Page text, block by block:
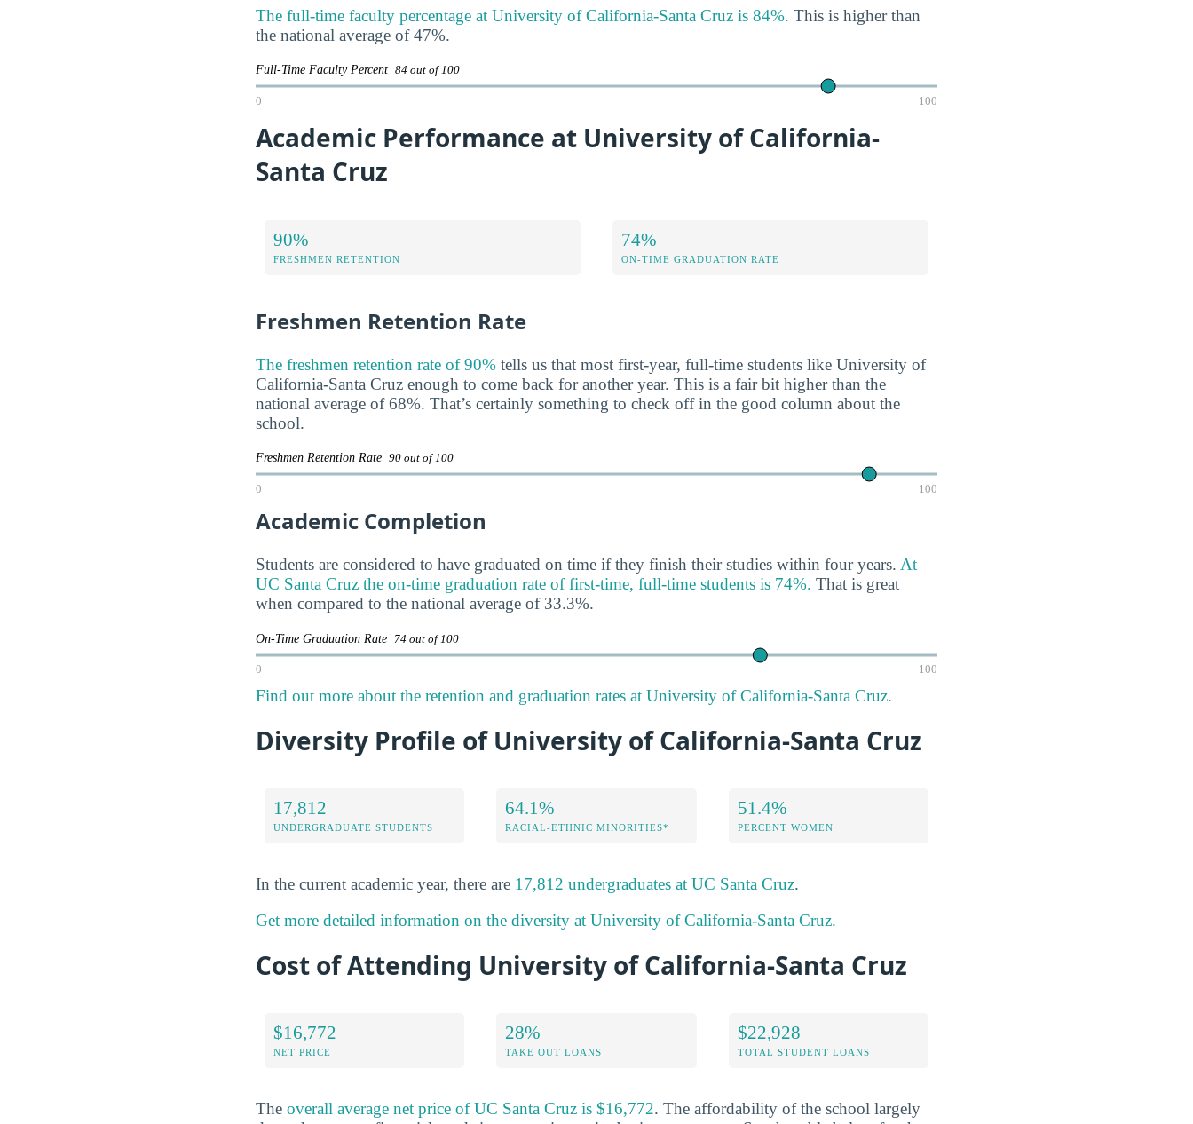
The full-time faculty percentage at University of California-Santa Cruz is 84%. This is higher than
the national average of 47%.
Full-Time Faculty Percent 84 out of 100
0 100
Academic Performance at University of California-
Santa Cruz
90%
FRESHMEN RETENTION
74%
ON-TIME GRADUATION RATE
Freshmen Retention Rate
The freshmen retention rate of 90% tells us that most first-year, full-time students like University of
California-Santa Cruz enough to come back for another year. This is a fair bit higher than the
national average of 68%. That’s certainly something to check off in the good column about the
school.
Freshmen Retention Rate 90 out of 100
0 100
Academic Completion
Students are considered to have graduated on time if they finish their studies within four years. At
UC Santa Cruz the on-time graduation rate of first-time, full-time students is 74%. That is great
when compared to the national average of 33.3%.
On-Time Graduation Rate 74 out of 100
0 100
Find out more about the retention and graduation rates at University of California-Santa Cruz.
Diversity Profile of University of California-Santa Cruz
17,812
UNDERGRADUATE STUDENTS
64.1%
RACIAL-ETHNIC MINORITIES*
51.4%
PERCENT WOMEN
In the current academic year, there are 17,812 undergraduates at UC Santa Cruz.
Get more detailed information on the diversity at University of California-Santa Cruz.
Cost of Attending University of California-Santa Cruz
$16,772
NET PRICE
28%
TAKE OUT LOANS
$22,928
TOTAL STUDENT LOANS
The overall average net price of UC Santa Cruz is $16,772. The affordability of the school largely